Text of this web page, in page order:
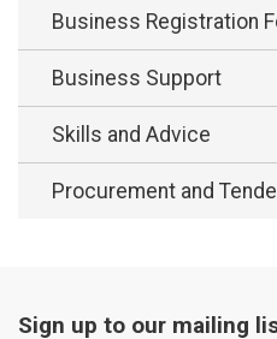
Business Registration
Business Support
Skills and Advice
Procurement and
Sign up to our mailing